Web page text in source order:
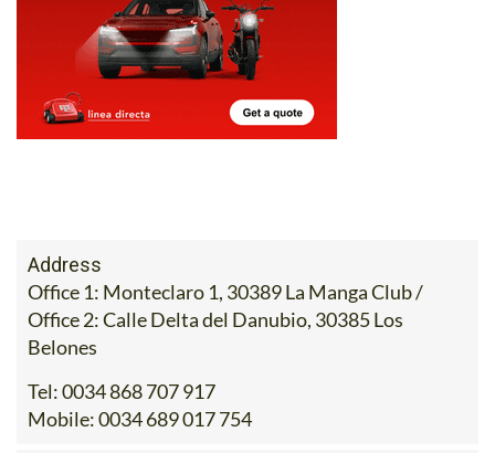
Address
Office 1: Monteclaro 1, 30389 La Manga Club /
Office 2: Calle Delta del Danubio, 30385 Los
Belones
Tel:0034 868 707 917
Mobile:0034 689 017 754